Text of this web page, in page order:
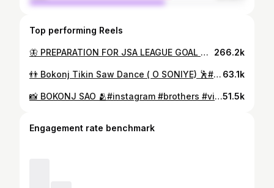
Top performing Reels
🦋 PREPARATION FOR JSA LEAGUE GOAL CELEBRATION 😅(IGNORE SONG _ENJOY THE _STEPS 🤭)🦵⚽️❣️#football #footballplayer #footballgames #footballcelebration #goal #goalcelebration #instagram #instagood #instalike #instadaily #like #likesforlike #viral #soccer #funnyvideos #dance #friendship #brothers #indianfootball #indianfootballers #tata #tatamotors 266.2k
👬 Bokonj Tikin Saw Dance ( O SONIYE) 🕺#football #soccer #soccerlife #soccergame #instagood #instagram #instadaily #instafashion #instamood #instalike #instagay #instalove #viral #viralvideos #like #likesforlike #love #loveislove #hairstyles #motivationalquotes #motivation #strongman #lovelife #driving #skill #cars #skillindia #talent #dribbble #nike 63.1k
📸 BOKONJ SAO 🫂#instagram #brothers #viral #likesforlike #photooftheday #brotherhood #brotherlove #photography #bhai❤️51.5k
Engagement rate benchmark